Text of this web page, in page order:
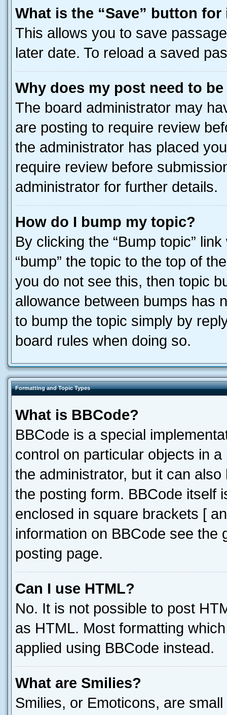
What is the “Save” button
This allows you to save
later date. To reload a saved
Why does my post need to
The board administrator may
are posting to require review
the administrator has placed
require review before
administrator for further details.
How do I bump my topic?
By clicking the “Bump topic”
“bump” the topic to the top of
you do not see this, then topic
allowance between bumps has
to bump the topic simply by
board rules when doing so.
Formatting and Topic Types
What is BBCode?
BBCode is a special
control on particular objects in
the administrator, but it can
the posting form. BBCode itself
enclosed in square brackets [
information on BBCode see
posting page.
Can I use HTML?
No. It is not possible to post
as HTML. Most formatting
applied using BBCode instead.
What are Smilies?
Smilies, or Emoticons, are